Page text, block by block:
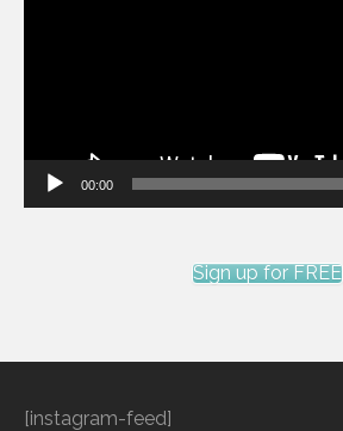
00:00
Sign up for FREE
[instagram-feed]